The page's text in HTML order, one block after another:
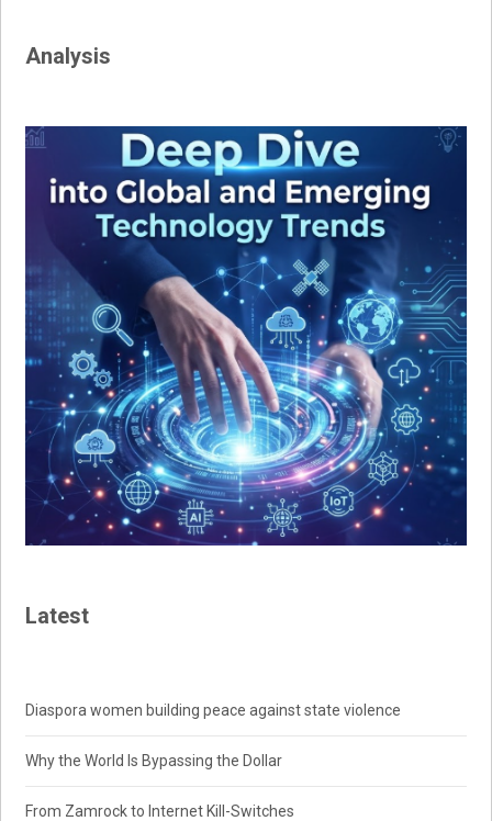
Analysis
Latest
Diaspora women building peace against state violence
Why the World Is Bypassing the Dollar
From Zamrock to Internet Kill-Switches